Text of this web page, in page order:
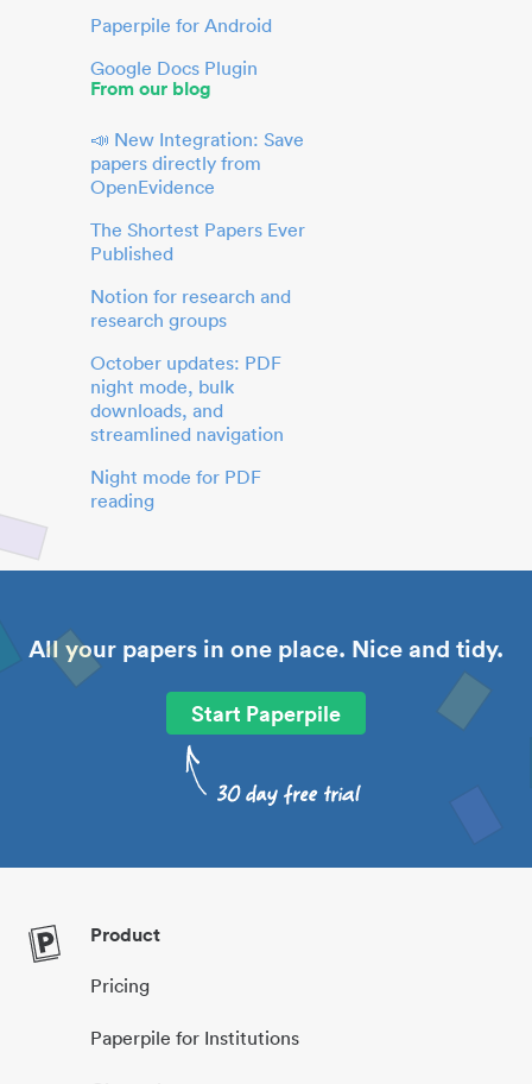
Paperpile for Android
Google Docs Plugin
From our blog
📣 New Integration: Save
papers directly from
OpenEvidence
The Shortest Papers Ever
Published
Notion for research and
research groups
October updates: PDF
night mode, bulk
downloads, and
streamlined navigation
Night mode for PDF
reading
All your papers in one place. Nice and tidy.
Start Paperpile
Product
Pricing
Paperpile for Institutions